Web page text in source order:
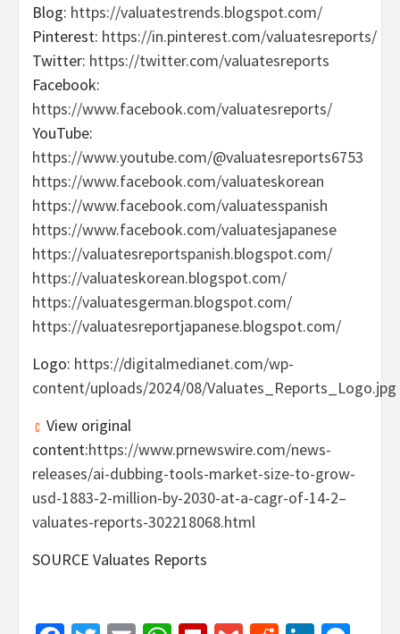
Blog: https://valuatestrends.blogspot.com/
Pinterest: https://in.pinterest.com/valuatesreports/
Twitter: https://twitter.com/valuatesreports
Facebook:
https://www.facebook.com/valuatesreports/
YouTube:
https://www.youtube.com/@valuatesreports6753
https://www.facebook.com/valuateskorean
https://www.facebook.com/valuatesspanish
https://www.facebook.com/valuatesjapanese
https://valuatesreportspanish.blogspot.com/
https://valuateskorean.blogspot.com/
https://valuatesgerman.blogspot.com/
https://valuatesreportjapanese.blogspot.com/
Logo: https://digitalmedianet.com/wp-
content/uploads/2024/08/Valuates_Reports_Logo.jpg
View original
content:https://www.prnewswire.com/news-
releases/ai-dubbing-tools-market-size-to-grow-
usd-1883-2-million-by-2030-at-a-cagr-of-14-2–
valuates-reports-302218068.html
SOURCE Valuates Reports